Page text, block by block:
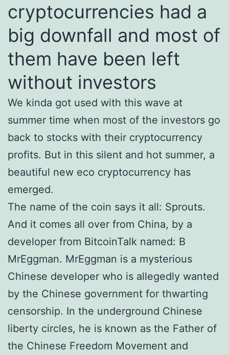
cryptocurrencies had a
big downfall and most of
them have been left
without investors
We kinda got used with this wave at
summer time when most of the investors go
back to stocks with their cryptocurrency
profits. But in this silent and hot summer, a
beautiful new eco cryptocurrency has
emerged.
The name of the coin says it all: Sprouts.
And it comes all over from China, by a
developer from BitcoinTalk named: В
MrEggman. MrEggman is a mysterious
Chinese developer who is allegedly wanted
by the Chinese government for thwarting
censorship. In the underground Chinese
liberty circles, he is known as the Father of
the Chinese Freedom Movement and